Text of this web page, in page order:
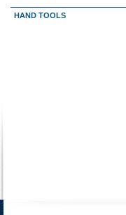
HAND TOOLS